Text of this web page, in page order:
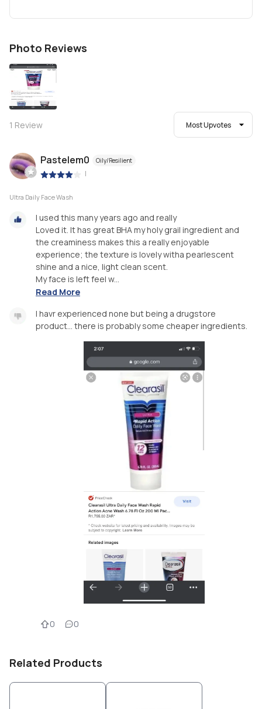
Photo Reviews
1 Review Most Upvotes
Pastelem0 Oily/Resilient
|
Ultra Daily Face Wash
I used this many years ago and really
Loved it. It has great BHA my holy grail ingredient and
the creaminess makes this a really enjoyable
experience; the texture is lovely witha pearlescent
shine and a nice, light clean scent.
My face is left feel w...
Read More
I havr experienced none but being a drugstore
product... there is probably some cheaper ingredients.
0 0
Related Products